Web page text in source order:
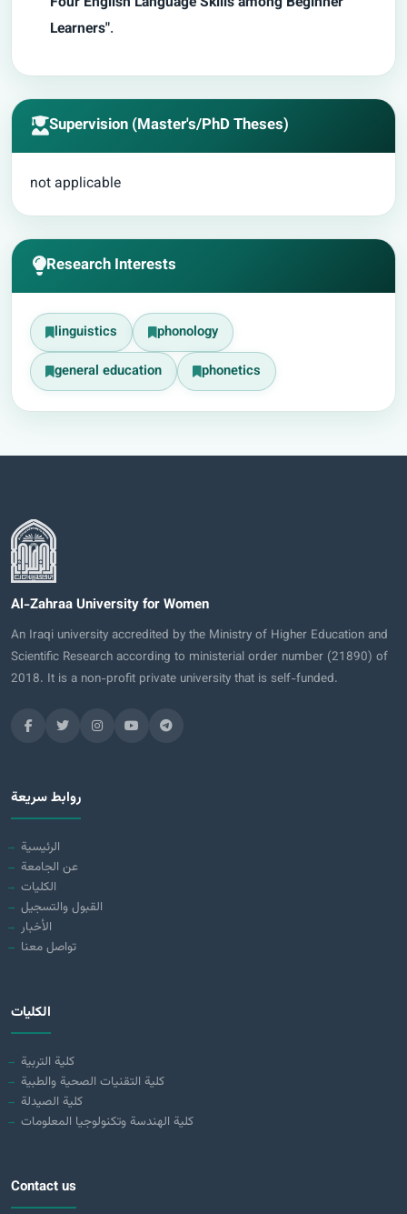
Learners".
Supervision (Master's/PhD Theses)
not applicable
Research Interests
linguistics
phonology
general education
phonetics
Al-Zahraa University for Women
An Iraqi university accredited by the Ministry of Higher Education and
Scientific Research according to ministerial order number (21890) of
2018. It is a non-profit private university that is self-funded.
روابط سريعة
الرئيسية
عن الجامعة
الكليات
القبول والتسجيل
الأخبار
تواصل معنا
الكليات
كلية التربية
كلية التقنيات الصحية والطبية
كلية الصيدلة
كلية الهندسة وتكنولوجيا المعلومات
Contact us